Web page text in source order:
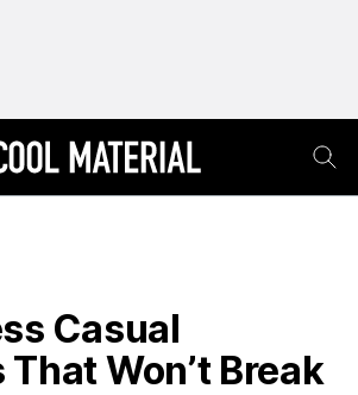
Casual
Won’t Break